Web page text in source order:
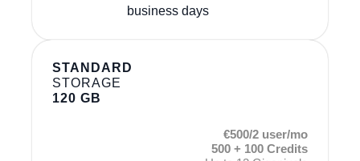
business days
STANDARD
STORAGE
120 GB
€500/2 user/mo
500 + 100 Credits